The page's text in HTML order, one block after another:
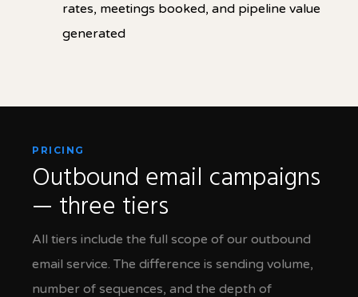
rates, meetings booked, and pipeline value
generated
PRICING
Outbound email campaigns
— three tiers
All tiers include the full scope of our outbound
email service. The difference is sending volume,
number of sequences, and the depth of